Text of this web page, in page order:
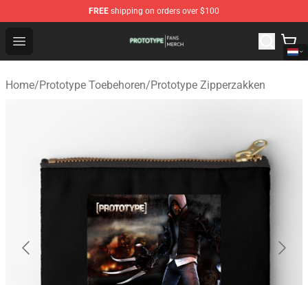
FREE shipping on orders over $100
Open menu
Prototype Shop - Official Prototype Merchandise Store
Home/Prototype Toebehoren/Prototype Zipperzakken